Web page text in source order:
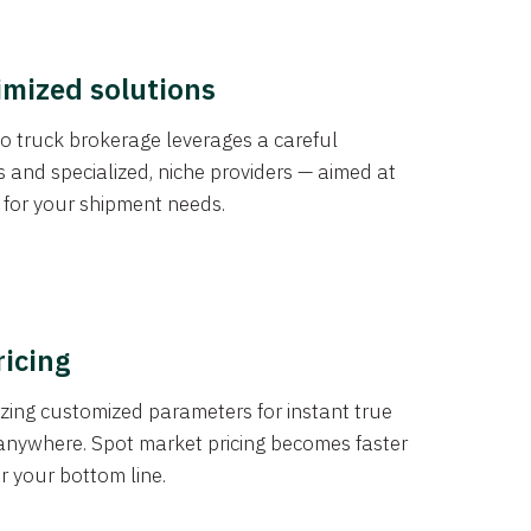
solutions
truck brokerage leverages a careful
specialized, niche providers — aimed at
your shipment needs.
customized parameters for instant true
Spot market pricing becomes faster
your bottom line.